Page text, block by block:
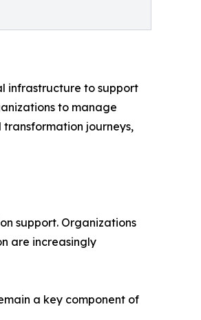
infrastructure to support
to manage
journeys,
support. Organizations
are increasingly
a key component of